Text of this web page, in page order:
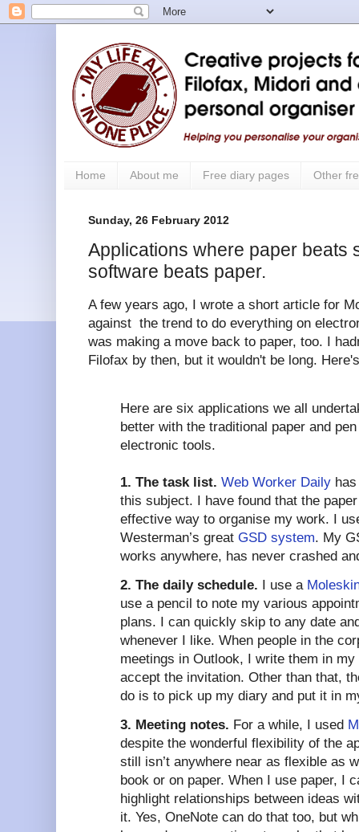
Home About me Free diary pages Other
Sunday, 26 February 2012
Applications where paper beats
software beats paper.
A few years ago, I wrote a short article for
against the trend to do everything on
was making a move back to paper, too. I
Filofax by then, but it wouldn't be long.
Here are six applications we all
better with the traditional paper and
electronic tools.
1. The task list. Web Worker Daily
this subject. I have found that the
effective way to organise my work. I
Westerman’s great GSD system. My
works anywhere, has never crashed
2. The daily schedule. I use a
use a pencil to note my various
plans. I can quickly skip to any date
whenever I like. When people in the
meetings in Outlook, I write them in
accept the invitation. Other than that,
do is to pick up my diary and put it in
3. Meeting notes. For a while, I used
despite the wonderful flexibility of the
still isn’t anywhere near as flexible as
book or on paper. When I use paper, I
highlight relationships between ideas
it. Yes, OneNote can do that too, but